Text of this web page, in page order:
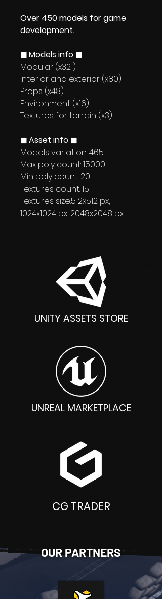
Over 450 models for game
development.
◼ Models info ◼
Modular (x321)
Interior and exterior (x80)
Props (x48)
Environment (x16)
Textures for terrain (x3)
◼ Asset info ◼
Models variation: 465
Max poly count: 15000
Min poly count: 20
Textures count: 15
Textures size:512x512 px,
1024x1024 px, 2048x2048 px
UNITY ASSETS STORE
UNREAL MARKETPLACE
CG TRADER
OUR PARTNERS